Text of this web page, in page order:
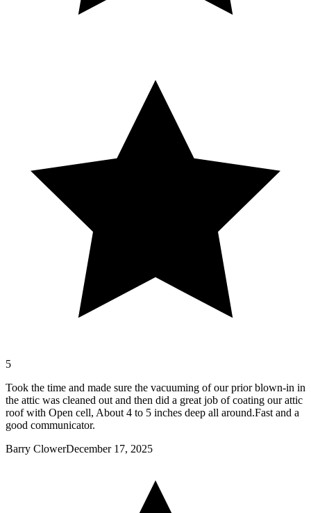
5
Took the time and made sure the vacuuming of our prior blown-in in
the attic was cleaned out and then did a great job of coating our attic
roof with Open cell, About 4 to 5 inches deep all around.Fast and a
good communicator.
Barry ClowerDecember 17, 2025